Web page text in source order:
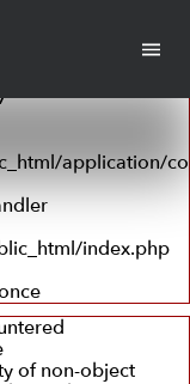
of non-object
application/
index.php
of non-object
Coleta
e
Entrega
de
e